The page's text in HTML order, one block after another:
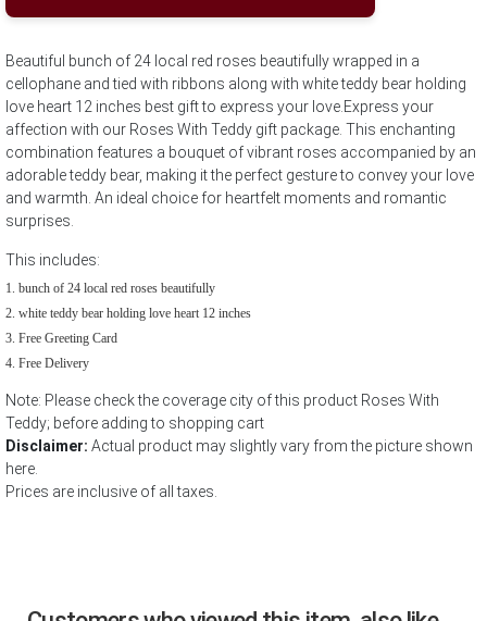
Beautiful bunch of 24 local red roses beautifully wrapped in a
cellophane and tied with ribbons along with white teddy bear holding
love heart 12 inches best gift to express your love.Express your
affection with our Roses With Teddy gift package. This enchanting
combination features a bouquet of vibrant roses accompanied by an
adorable teddy bear, making it the perfect gesture to convey your love
and warmth. An ideal choice for heartfelt moments and romantic
surprises.
This includes:
bunch of 24 local red roses beautifully
white teddy bear holding love heart 12 inches
Free Greeting Card
Free Delivery
Note: Please check the coverage city of this product Roses With
Teddy; before adding to shopping cart
Disclaimer: Actual product may slightly vary from the picture shown
here.
Prices are inclusive of all taxes.